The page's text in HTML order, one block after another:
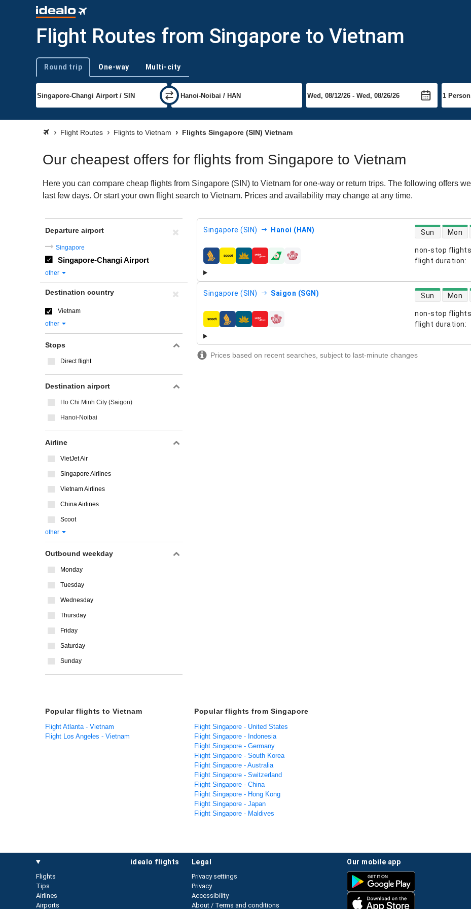
Flight Routes from Singapore to Vietnam
Trip type
Round trip One-way Multi-city
Flight Routes Flights to Vietnam Flights Singapore (SIN) Vietnam
Our cheapest offers for flights from Singapore to Vietnam
Here you can compare cheap flights from Singapore (SIN) to Vietnam for one-way or return trips. The following offers
last few days. Or start your own flight search to Vietnam. Prices and availability may change at any time.
Singapore (SIN) Hanoi (HAN)
non-stop flights
flight duration:
direct flight
Sun Mon
airlines
Singapore (SIN) Saigon (SGN)
non-stop flights
flight duration:
direct flight
Sun Mon
airlines
Prices based on recent searches, subject to last-minute changes
Departure airport
Singapore
Singapore-Changi Airport
other
Destination country
Vietnam
other
Stops
Direct flight
Destination airport
Ho Chi Minh City (Saigon)
Hanoi-Noibai
Airline
VietJet Air
Singapore Airlines
Vietnam Airlines
China Airlines
Scoot
other
Outbound weekday
Monday
Tuesday
Wednesday
Thursday
Friday
Saturday
Sunday
Popular flights to Vietnam
Flight Atlanta - Vietnam
Flight Los Angeles - Vietnam
Popular flights from Singapore
Flight Singapore - United States
Flight Singapore - Indonesia
Flight Singapore - Germany
Flight Singapore - South Korea
Flight Singapore - Australia
Flight Singapore - Switzerland
Flight Singapore - China
Flight Singapore - Hong Kong
Flight Singapore - Japan
Flight Singapore - Maldives
idealo flights
Flights
Tips
Airlines
Airports
our mobile app
legal
Privacy settings
Privacy
Accessibility
About / Terms and conditions